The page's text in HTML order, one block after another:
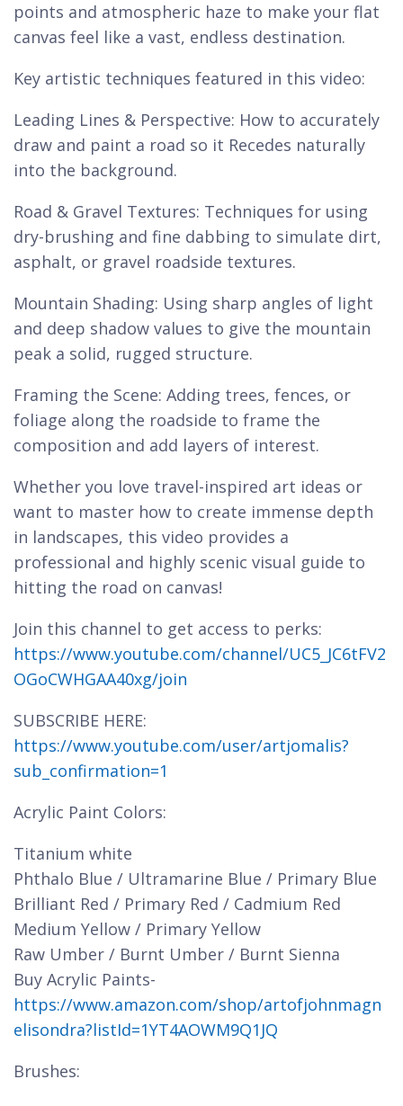
points and atmospheric haze to make your flat
canvas feel like a vast, endless destination.
Key artistic techniques featured in this video:
Leading Lines & Perspective: How to accurately
draw and paint a road so it Recedes naturally
into the background.
Road & Gravel Textures: Techniques for using
dry-brushing and fine dabbing to simulate dirt,
asphalt, or gravel roadside textures.
Mountain Shading: Using sharp angles of light
and deep shadow values to give the mountain
peak a solid, rugged structure.
Framing the Scene: Adding trees, fences, or
foliage along the roadside to frame the
composition and add layers of interest.
Whether you love travel-inspired art ideas or
want to master how to create immense depth
in landscapes, this video provides a
professional and highly scenic visual guide to
hitting the road on canvas!
Join this channel to get access to perks:
https://www.youtube.com/channel/UC5_JC6tFV2
OGoCWHGAA40xg/join
SUBSCRIBE HERE:
https://www.youtube.com/user/artjomalis?
sub_confirmation=1
Acrylic Paint Colors:
Titanium white
Phthalo Blue / Ultramarine Blue / Primary Blue
Brilliant Red / Primary Red / Cadmium Red
Medium Yellow / Primary Yellow
Raw Umber / Burnt Umber / Burnt Sienna
Buy Acrylic Paints-
https://www.amazon.com/shop/artofjohnmagn
elisondra?listId=1YT4AOWM9Q1JQ
Brushes: